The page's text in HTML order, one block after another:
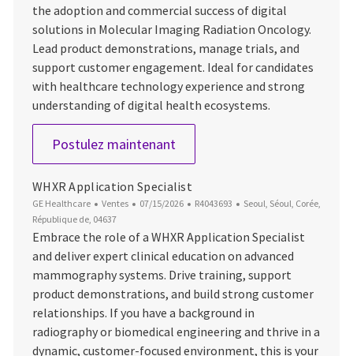
the adoption and commercial success of digital
solutions in Molecular Imaging Radiation Oncology.
Lead product demonstrations, manage trials, and
support customer engagement. Ideal for candidates
with healthcare technology experience and strong
understanding of digital health ecosystems.
Postulez maintenantDigital Adoption & Sales
WHXR Application Specialist
GE Healthcare Catégorie
Ventes Date d’affichage
07/15/2026 ID du poste
R4043693 Emplacement
Seoul, Séoul, Corée,
République de, 04637
Embrace the role of a WHXR Application Specialist
and deliver expert clinical education on advanced
mammography systems. Drive training, support
product demonstrations, and build strong customer
relationships. If you have a background in
radiography or biomedical engineering and thrive in a
dynamic, customer-focused environment, this is your